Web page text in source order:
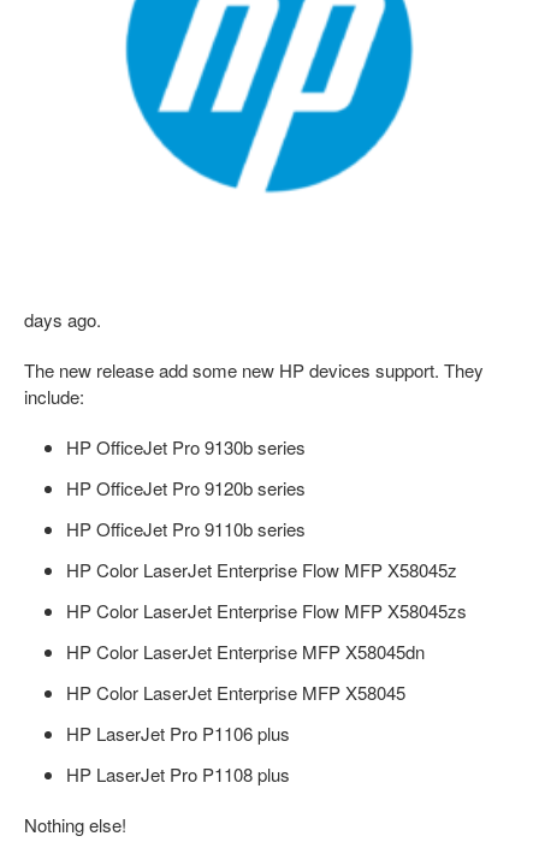
days ago.
The new release add some new HP devices support. They
include:
HP OfficeJet Pro 9130b series
HP OfficeJet Pro 9120b series
HP OfficeJet Pro 9110b series
HP Color LaserJet Enterprise Flow MFP X58045z
HP Color LaserJet Enterprise Flow MFP X58045zs
HP Color LaserJet Enterprise MFP X58045dn
HP Color LaserJet Enterprise MFP X58045
HP LaserJet Pro P1106 plus
HP LaserJet Pro P1108 plus
Nothing else!